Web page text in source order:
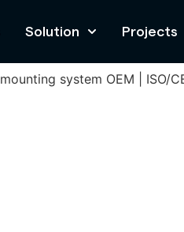
Solution Projects
system OEM |